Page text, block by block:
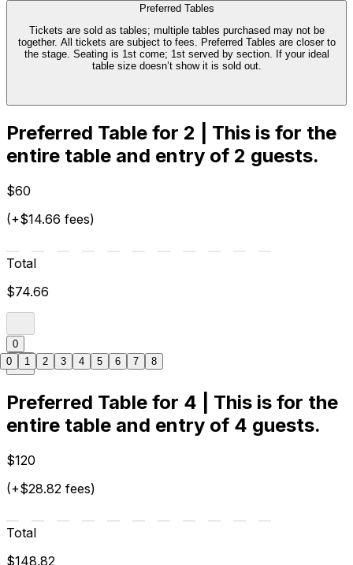
Preferred Tables
Tickets are sold as tables; multiple tables purchased may not be
together. All tickets are subject to fees. Preferred Tables are closer to
the stage. Seating is 1st come; 1st served by section. If your ideal
table size doesn’t show it is sold out.
Preferred Table for 2 | This is for the
entire table and entry of 2 guests.
$60
(+$14.66 fees)
Total
$74.66
0
Preferred Table for 4 | This is for the
entire table and entry of 4 guests.
$120
(+$28.82 fees)
Total
$148.82
0 1 2 3 4 5 6 7 8